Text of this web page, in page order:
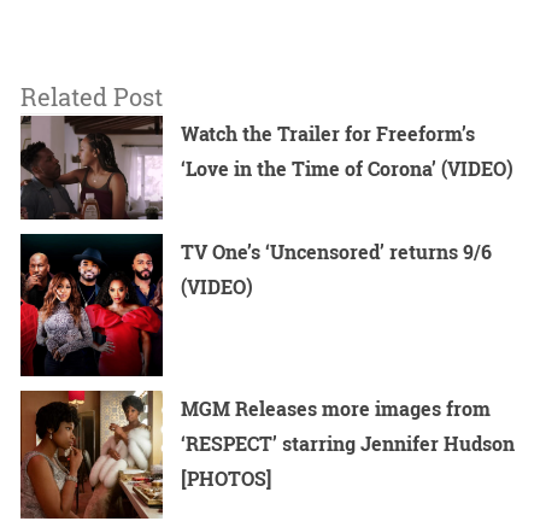
Related Post
Watch the Trailer for Freeform’s
‘Love in the Time of Corona’ (VIDEO)
TV One’s ‘Uncensored’ returns 9/6
(VIDEO)
MGM Releases more images from
‘RESPECT’ starring Jennifer Hudson
[PHOTOS]